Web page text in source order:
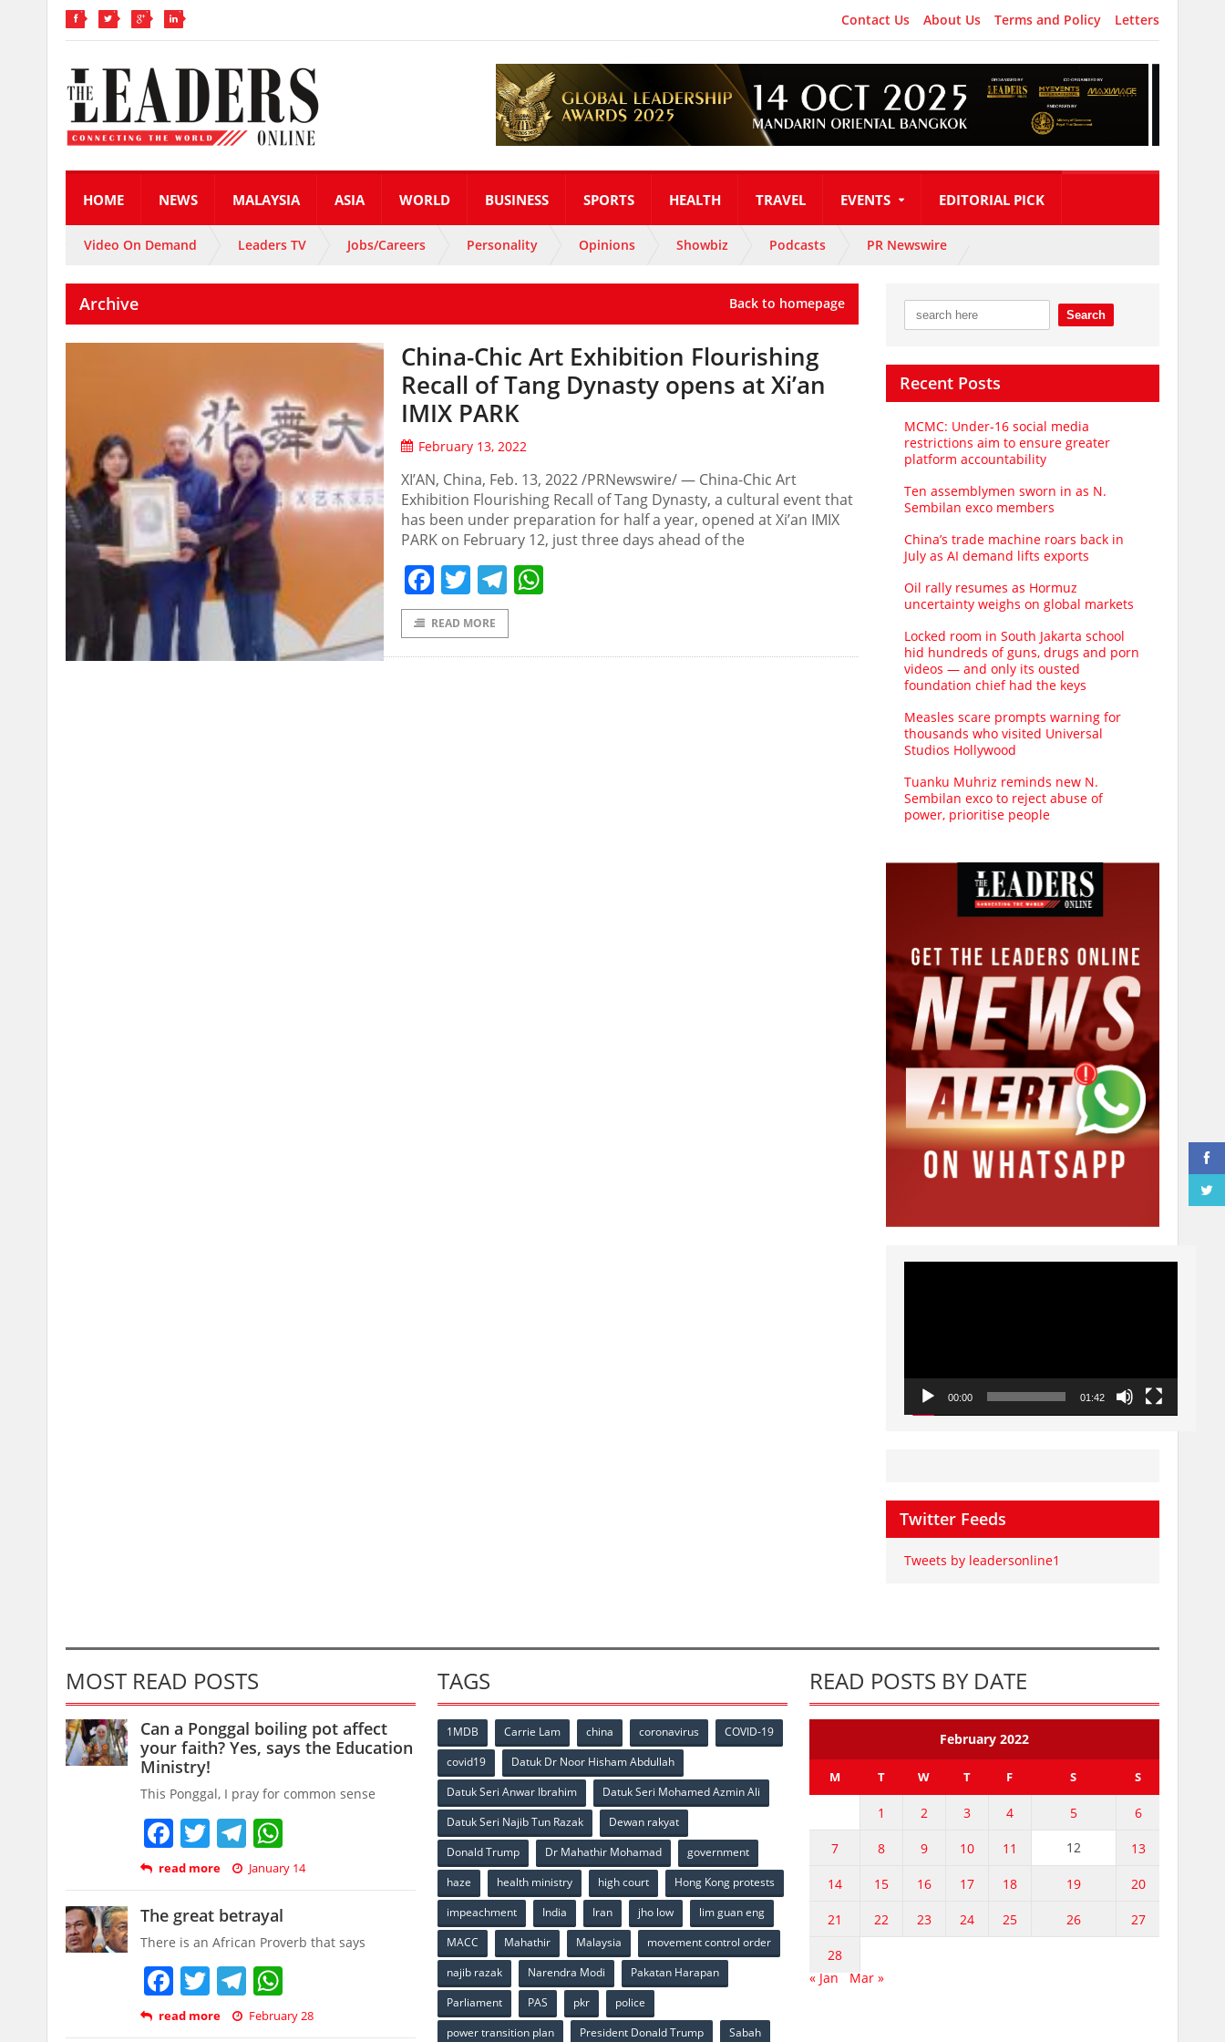
Contact Us About Us Terms and Policy Letters
HOME NEWS MALAYSIA ASIA WORLD BUSINESS SPORTS HEALTH TRAVEL EVENTS EDITORIAL PICK
Video On Demand Leaders TV Jobs/Careers Personality Opinions Showbiz Podcasts PR Newswire
Archive Back to homepage
China-Chic Art Exhibition Flourishing
Recall of Tang Dynasty opens at Xi’an
IMIX PARK
February 13, 2022
XI’AN, China, Feb. 13, 2022 /PRNewswire/ — China-Chic Art
Exhibition Flourishing Recall of Tang Dynasty, a cultural event that
has been under preparation for half a year, opened at Xi’an IMIX
PARK on February 12, just three days ahead of the
Facebook
TwitterTelegram
READ MORE
Recent Posts
MCMC: Under-16 social media
restrictions aim to ensure greater
platform accountability
Ten assemblymen sworn in as N.
Sembilan exco members
China’s trade machine roars back in
July as AI demand lifts exports
Oil rally resumes as Hormuz
uncertainty weighs on global markets
Locked room in South Jakarta school
hid hundreds of guns, drugs and porn
videos — and only its ousted
foundation chief had the keys
Measles scare prompts warning for
thousands who visited Universal
Studios Hollywood
Tuanku Muhriz reminds new N.
Sembilan exco to reject abuse of
power, prioritise people
Video
00:00 01:42
Twitter Feeds
Tweets by leadersonline1
MOST READ POSTS
Can a Ponggal boiling pot affect
your faith? Yes, says the Education
Ministry!
This Ponggal, I pray for common sense
Facebook
TwitterTelegram
read more January 14
The great betrayal
There is an African Proverb that says
Facebook
TwitterTelegram
read more February 28
TAGS
1MDB Carrie Lam china coronavirus
COVID-19
covid19
Datuk Dr Noor Hisham Abdullah
Datuk Seri Anwar Ibrahim
Datuk Seri Mohamed Azmin Ali
Datuk Seri Najib Tun Razak
Dewan rakyat
Donald Trump
Dr Mahathir Mohamad
government
haze
health ministry high court
Hong Kong protests
impeachment
India Iran jho low
lim guan eng
MACC
Mahathir Malaysia
movement control order
najib razak
Narendra Modi
Pakatan Harapan
Parliament
PAS pkr
police
power transition plan
President Donald Trump Sabah
READ POSTS BY DATE
February 2022
M T W T F S S
1 2 3 4 5 6
7 8 9 10 11 12 13
14 15 16 17 18 19 20
21 22 23 24 25 26 27
28
« Jan
Mar »